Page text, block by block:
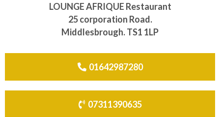
LOUNGE AFRIQUE Restaurant
25 corporation Road.
Middlesbrough. TS1 1LP
01642987280
07311390635